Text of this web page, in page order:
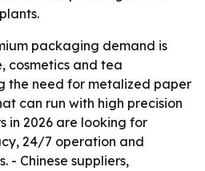
packaging demand is
cosmetics and tea
the need for metalized paper
can run with high precision
in 2026 are looking for
24/7 operation and
- Chinese suppliers,